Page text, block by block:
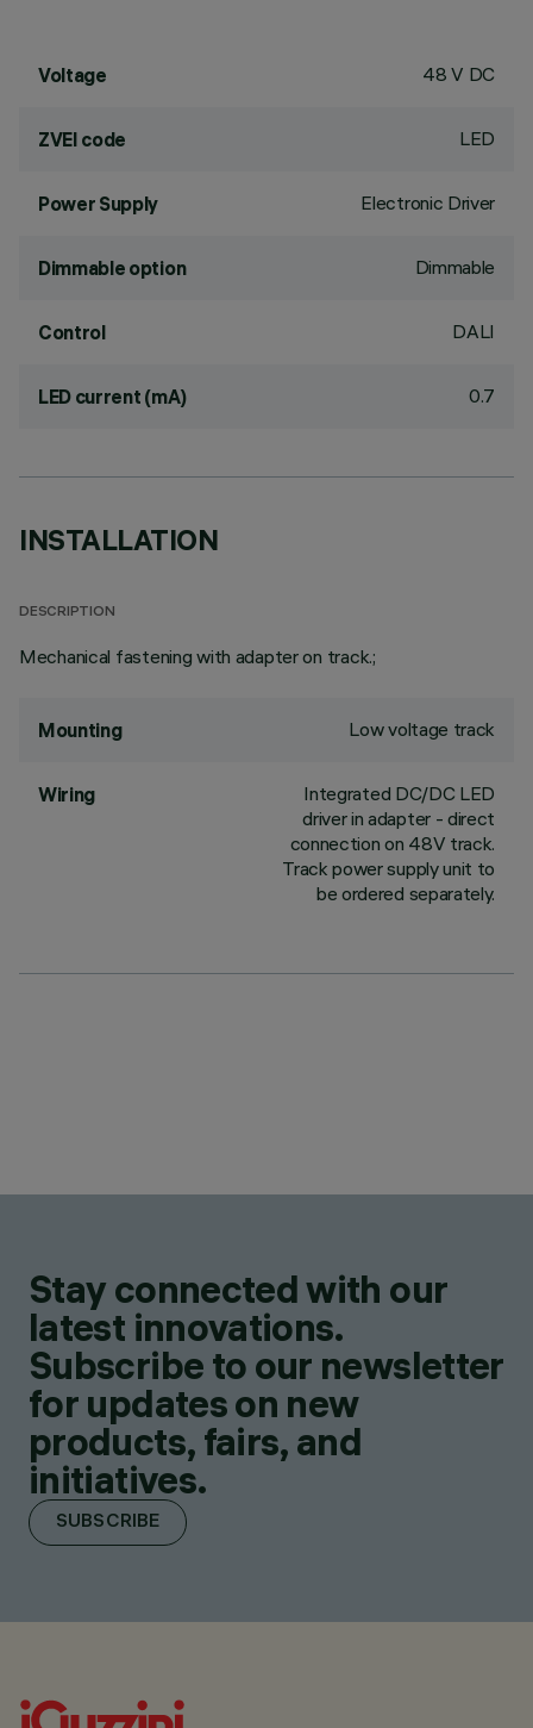
Voltage 48 V DC
ZVEI code LED
Power Supply Electronic Driver
Dimmable option Dimmable
Control DALI
LED current (mA) 0.7
INSTALLATION
DESCRIPTION
Mechanical fastening with adapter on track.;
Mounting Low voltage track
Wiring
Integrated DC/DC LED
driver in adapter - direct
connection on 48V track.
Track power supply unit to
be ordered separately.
Stay connected with our
latest innovations.
Subscribe to our newsletter
for updates on new
products, fairs, and
initiatives.
SUBSCRIBE